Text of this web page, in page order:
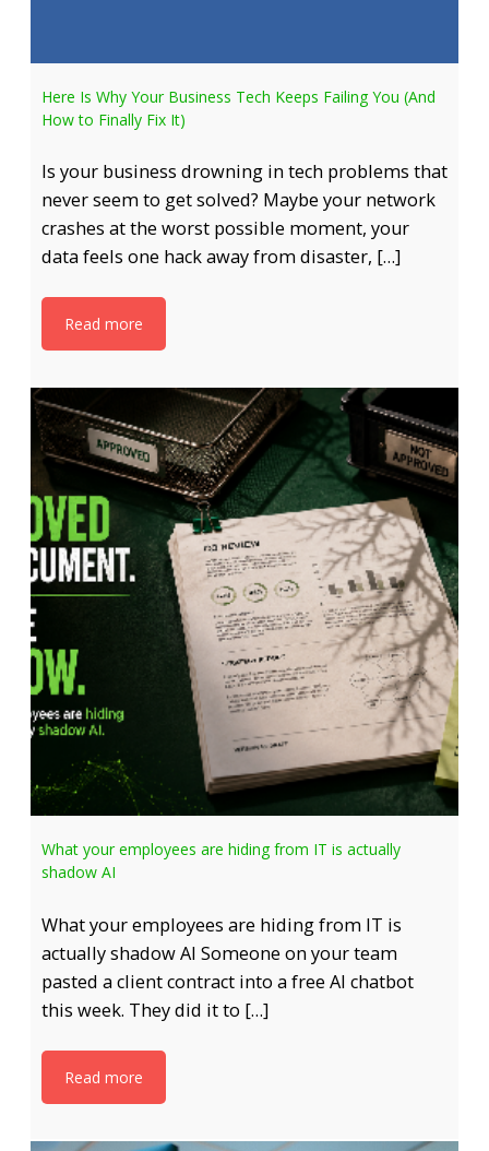
Here Is Why Your Business Tech Keeps Failing You (And
How to Finally Fix It)
Is your business drowning in tech problems that
never seem to get solved? Maybe your network
crashes at the worst possible moment, your
data feels one hack away from disaster, […]
Read more
What your employees are hiding from IT is actually
shadow AI
What your employees are hiding from IT is
actually shadow AI Someone on your team
pasted a client contract into a free AI chatbot
this week. They did it to […]
Read more